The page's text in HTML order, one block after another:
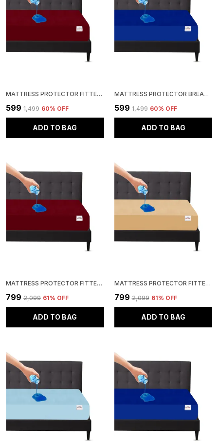
MATTRESS PROTECTOR FITTED SINGLE SIZE BREATHABLE, STRETCHABLE, WATERPROOF MATTRESS COVER (MAROON)
₹599 ₹1,499 60% OFF
ADD TO BAG
MATTRESS PROTECTOR BREATHABLE, STRETCHABLE, WATERPROOF MATTRESS COVER (BLUE)
₹599 ₹1,499 60% OFF
ADD TO BAG
MATTRESS PROTECTOR FITTED KING SIZE BREATHABLE, STRETCHABLE, WATERPROOF MATTRESS COVER (MAROON)
₹799 ₹2,099 61% OFF
ADD TO BAG
MATTRESS PROTECTOR FITTED KING SIZE BREATHABLE, STRETCHABLE, WATERPROOF MATTRESS COVER (BEIGE)
₹799 ₹2,099 61% OFF
ADD TO BAG